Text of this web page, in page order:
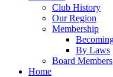
Club History
Our Region
Membership
By Laws
Board Members
Home